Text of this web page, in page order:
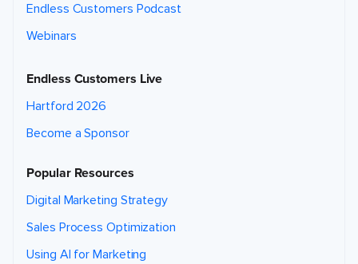
Endless Customers Podcast
Webinars
Endless Customers Live
Hartford 2026
Become a Sponsor
Popular Resources
Digital Marketing Strategy
Sales Process Optimization
Using AI for Marketing